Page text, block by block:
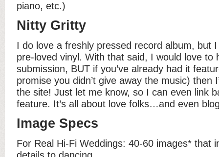
piano, etc.)
Nitty Gritty
I do love a freshly pressed record album, but I
pre-loved vinyl. With that said, I would love to
submission, BUT if you’ve already had it
promise you didn’t give away the music) then
the site! Just let me know, so I can even link
feature. It’s all about love folks…and even
Image Specs
For Real Hi-Fi Weddings: 40-60 images* that